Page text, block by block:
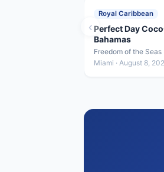
Royal Caribbean
Perfect Day
Bahamas
Freedom of the Seas
Miami · August 8,
‹